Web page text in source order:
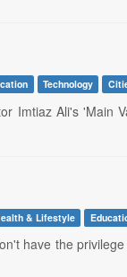
Technology
Imtiaz Ali's 'Main
& Lifestyle
have the